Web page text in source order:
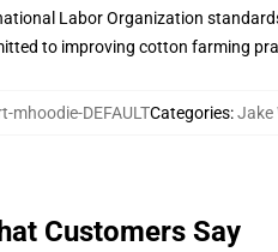
Labor Organization
to improving cotton farming
mhoodie-DEFAULTCategories:Jake
Customers Say